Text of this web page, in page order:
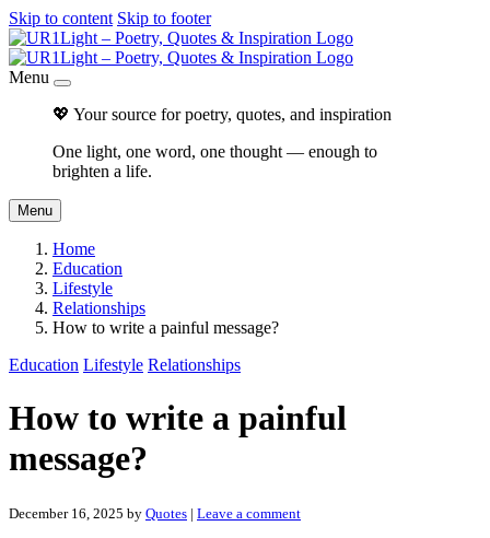
Skip to content Skip to footer
Menu
💖 Your source for poetry, quotes, and inspiration
One light, one word, one thought — enough to
brighten a life.
Menu
Home
Education
Lifestyle
Relationships
How to write a painful message?
Education Lifestyle Relationships
How to write a painful
message?
December 16, 2025 by Quotes | Leave a comment